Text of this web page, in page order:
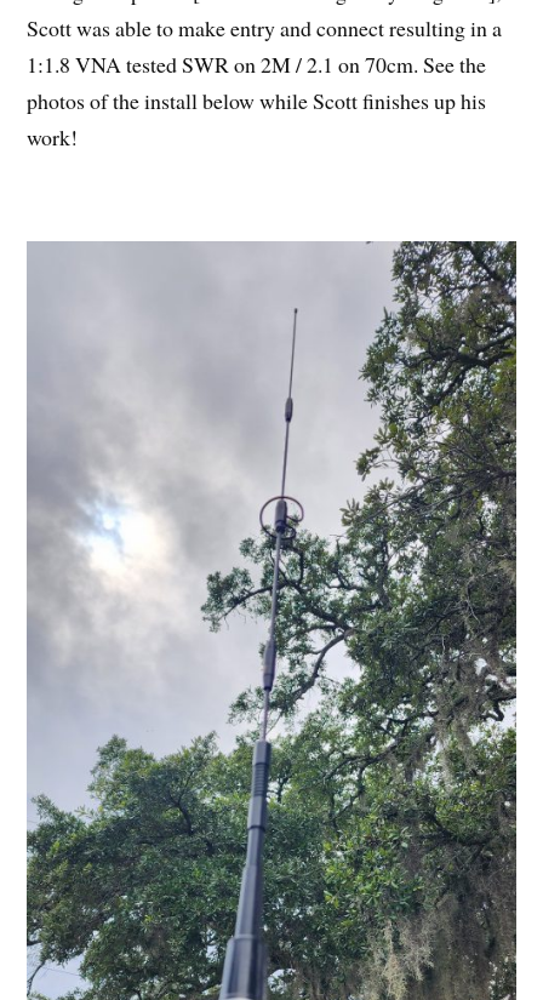
Scott was able to make entry and connect resulting in a
1:1.8 VNA tested SWR on 2M / 2.1 on 70cm. See the
photos of the install below while Scott finishes up his
work!